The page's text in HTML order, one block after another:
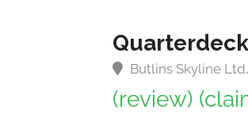
Butlins Skyline
(review)